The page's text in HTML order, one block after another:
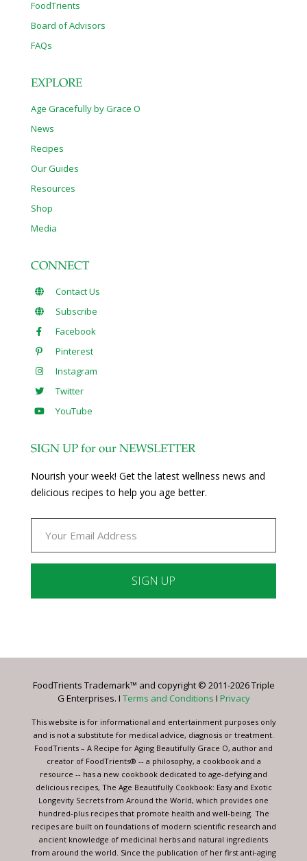
FoodTrients
Board of Advisors
FAQs
EXPLORE
Age Gracefully by Grace O
News
Recipes
Our Guides
Resources
Shop
Media
CONNECT
Contact Us
Subscribe
Facebook
Pinterest
Instagram
Twitter
YouTube
SIGN UP for our NEWSLETTER
Nourish your week! Get the latest wellness news and
delicious recipes to help you age better.
Please
this
blank.
FoodTrients Trademark™ and copyright © 2011-2026 Triple
G Enterprises. I Terms and Conditions I Privacy
This website is for informational and entertainment purposes only
and is not a substitute for medical advice, diagnosis or treatment.
FoodTrients – A Recipe for Aging Beautifully Grace O, author and
creator of FoodTrients® -- a philosophy, a cookbook and a
resource -- has a new cookbook dedicated to age-defying and
delicious recipes, The Age Beautifully Cookbook: Easy and Exotic
Longevity Secrets from Around the World, which provides one
hundred-plus recipes that promote health and well-being. The
recipes are built on foundations of modern scientific research and
ancient knowledge of medicinal herbs and natural ingredients
from around the world. Since the publication of her first anti-aging